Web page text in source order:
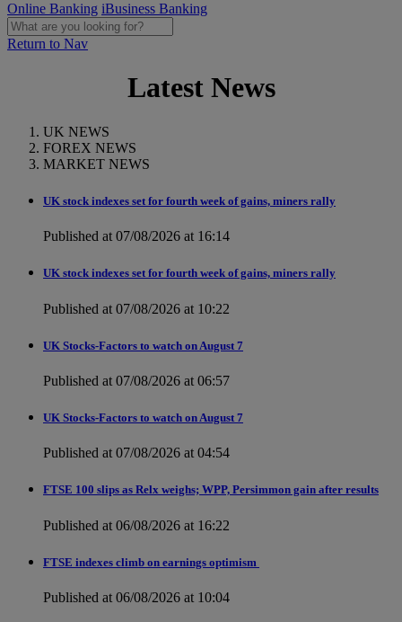
Online Banking iBusiness Banking
Return to Nav
Latest News
UK NEWS
FOREX NEWS
MARKET NEWS
UK stock indexes set for fourth week of gains, miners rally
Published at 07/08/2026 at 16:14
UK stock indexes set for fourth week of gains, miners rally
Published at 07/08/2026 at 10:22
UK Stocks-Factors to watch on August 7
Published at 07/08/2026 at 06:57
UK Stocks-Factors to watch on August 7
Published at 07/08/2026 at 04:54
FTSE 100 slips as Relx weighs; WPP, Persimmon gain after results
Published at 06/08/2026 at 16:22
FTSE indexes climb on earnings optimism
Published at 06/08/2026 at 10:04